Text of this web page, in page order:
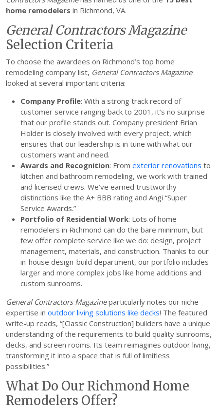
home remodelers in Richmond, VA.
General Contractors Magazine
Selection Criteria
To choose the awardees on Richmond’s top home
remodeling company list, General Contractors Magazine
looked at several important criteria:
Company Profile: With a strong track record of
customer service ranging back to 2001, it’s no surprise
that our profile stands out. Company president Brian
Holder is closely involved with every project, which
ensures that our leadership is in tune with what our
customers want and need.
Awards and Recognition: From exterior renovations to
kitchen and bathroom remodeling, we work with trained
and licensed crews. We’ve earned trustworthy
distinctions like the A+ BBB rating and Angi “Super
Service Awards.”
Portfolio of Residential Work: Lots of home
remodelers in Richmond can do the bare minimum, but
few offer complete service like we do: design, project
management, materials, and construction. Thanks to our
in-house design-build department, our portfolio includes
larger and more complex jobs like home additions and
custom sunrooms.
General Contractors Magazineparticularly notes our niche
expertise in outdoor living solutions like decks! The featured
write-up reads, “[Classic Construction] builders have a unique
understanding of the requirements to build quality sunrooms,
decks, and screen rooms. Its team reimagines outdoor living,
transforming it into a space that is full of limitless
possibilities.”
What Do Our Richmond Home
Remodelers Offer?